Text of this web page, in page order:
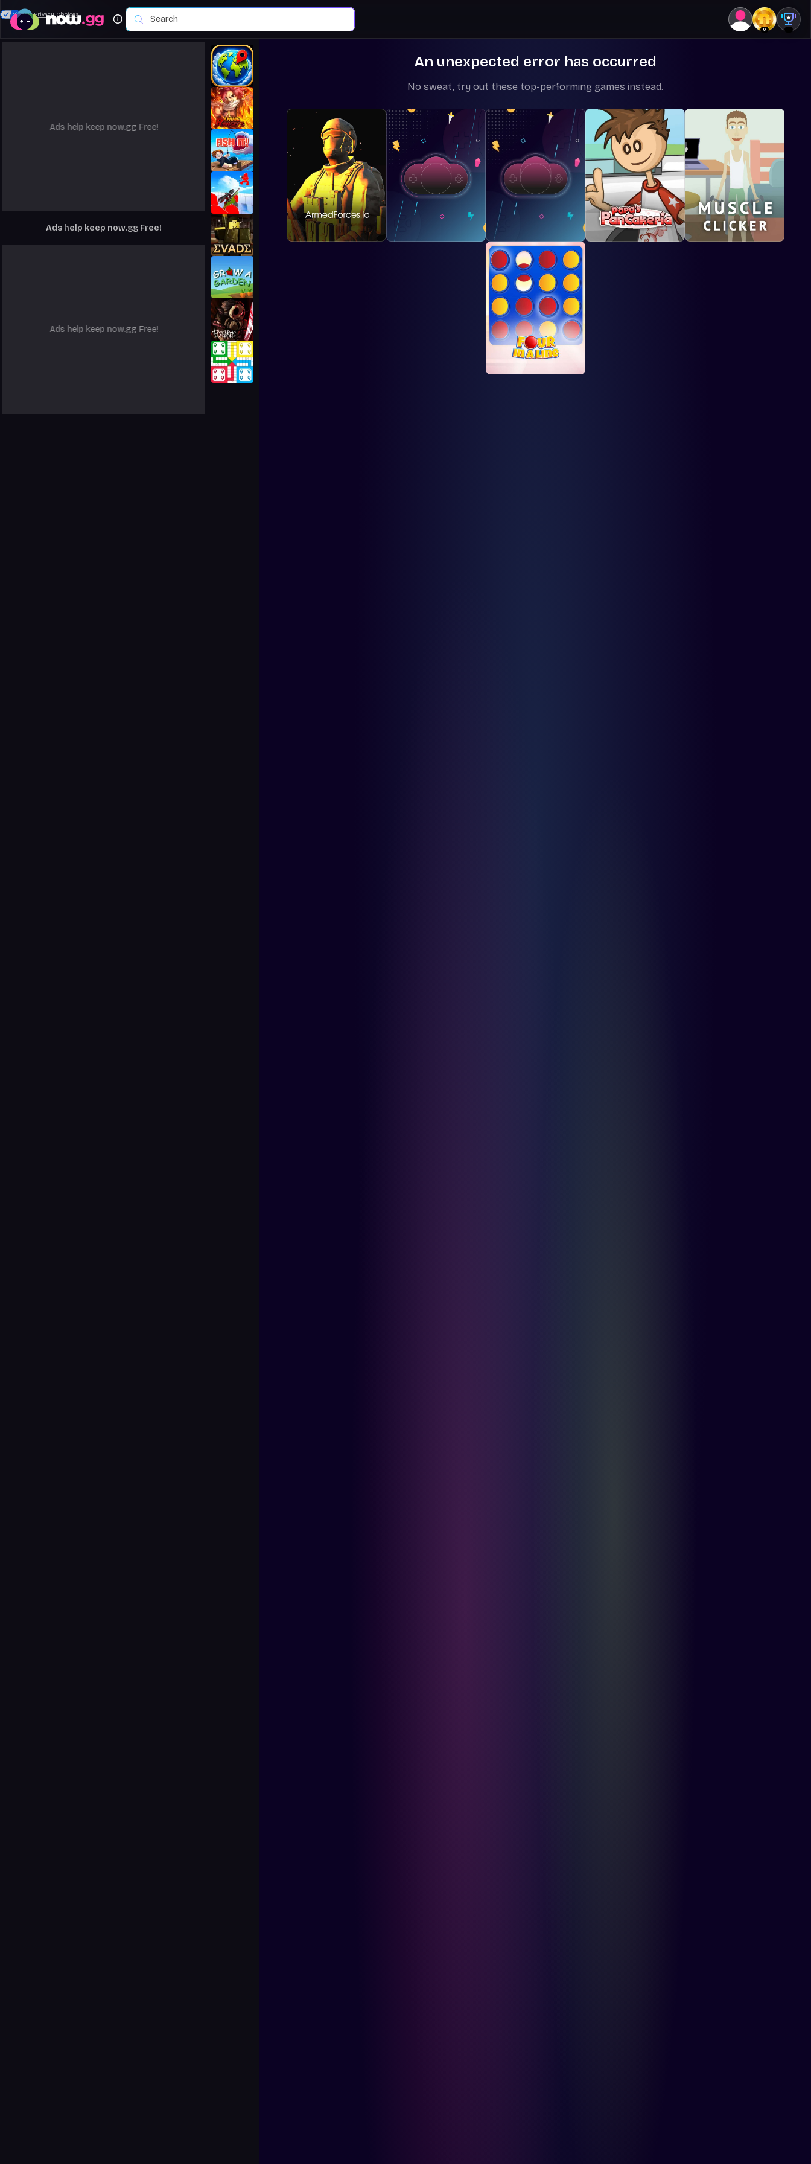
0 --
An unexpected error has occurred
No sweat, try out these top-performing games instead.
Ads help keep now.gg Free!
Ads help keep now.gg Free!
Ads help keep now.gg Free!
Your Privacy Choices